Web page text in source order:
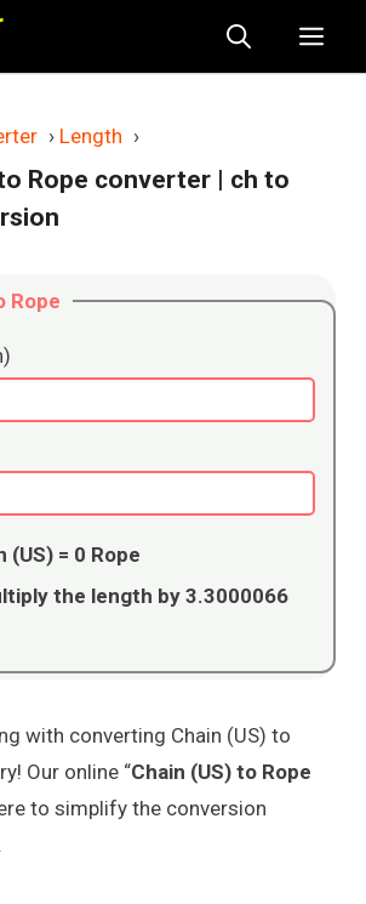
› Length ›
Rope converter | ch to
Rope
(US) = 0 Rope
the length by 3.3000066
with converting Chain (US) to
Our online “Chain (US) to Rope
to simplify the conversion